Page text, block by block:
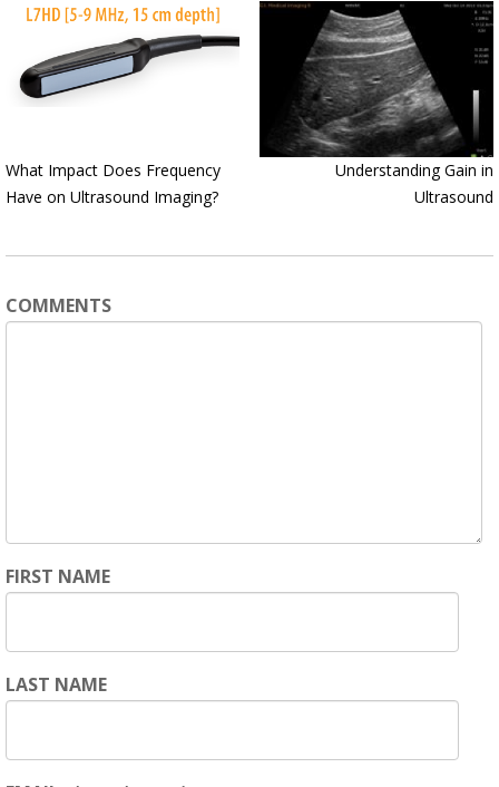
What Impact Does Frequency
Have on Ultrasound Imaging?
Understanding Gain in
Ultrasound
COMMENTS
FIRST NAME
LAST NAME